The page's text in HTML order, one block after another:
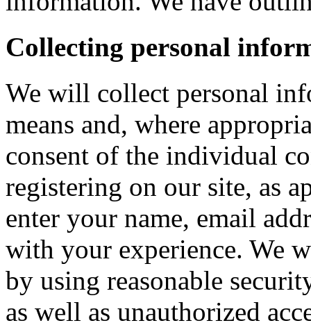
Collecting personal
We will collect personal
means and, where
consent of the individual
registering on our site, as
enter your name, email
with your experience. We
by using reasonable
as well as unauthorized